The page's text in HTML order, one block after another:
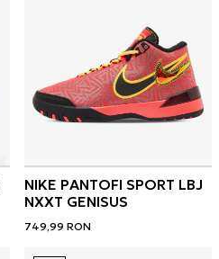
NIKE PANTOFI SPORT LBJ
NXXT GENISUS
749,99 RON